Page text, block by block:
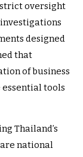
strict oversight
designed
that
of business
tools
Thailand’s
national